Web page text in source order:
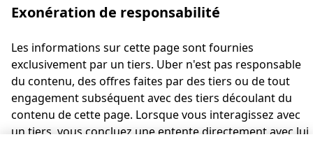
Exonération de responsabilité
Les informations sur cette page sont fournies
exclusivement par un tiers. Uber n'est pas responsable
du contenu, des offres faites par des tiers ou de tout
engagement subséquent avec des tiers découlant du
contenu de cette page. Lorsque vous interagissez avec
un tiers, vous concluez une entente directement avec lui,